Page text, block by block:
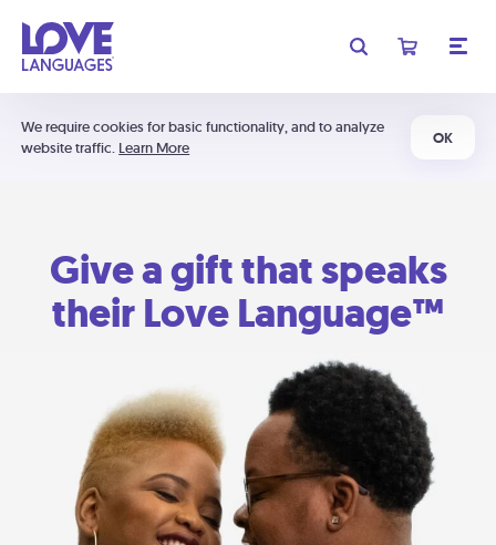
We require cookies for basic functionality, and to analyze
website traffic. Learn More
OK
Give a gift that speaks
their Love Language™